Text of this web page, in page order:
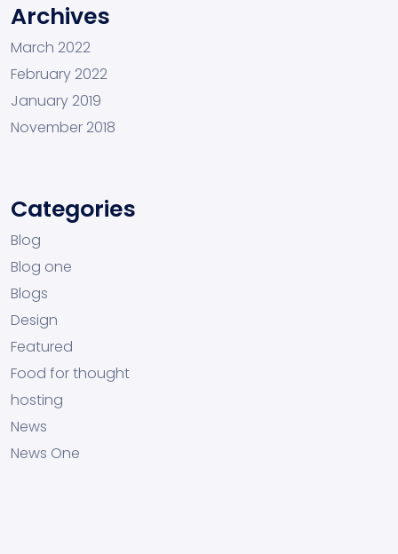
Archives
March 2022
February 2022
January 2019
November 2018
Categories
Blog
Blog one
Blogs
Design
Featured
Food for thought
hosting
News
News One